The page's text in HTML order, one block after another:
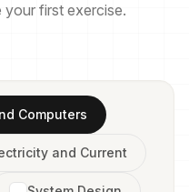
your first exercise.
Computers
and Current